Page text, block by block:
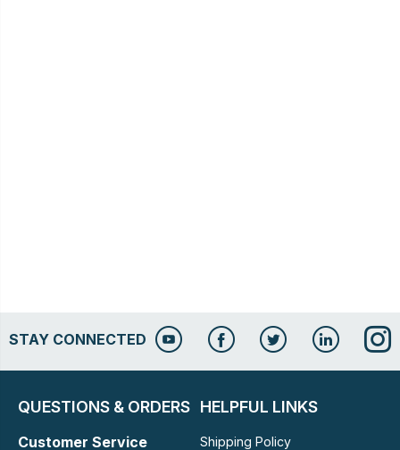
STAY CONNECTED
QUESTIONS & ORDERS
Customer Service
HELPFUL LINKS
Shipping Policy